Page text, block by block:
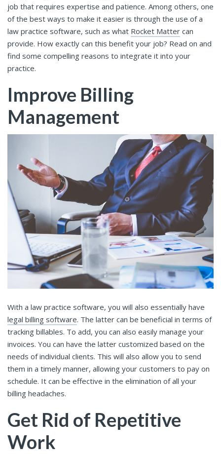
job that requires expertise and patience. Among others, one
of the best ways to make it easier is through the use of a
law practice software, such as what Rocket Matter can
provide. How exactly can this benefit your job? Read on and
find some compelling reasons to integrate it into your
practice.
Improve Billing
Management
With a law practice software, you will also essentially have
legal billing software. The latter can be beneficial in terms of
tracking billables. To add, you can also easily manage your
invoices. You can have the latter customized based on the
needs of individual clients. This will also allow you to send
them in a timely manner, allowing your customers to pay on
schedule. It can be effective in the elimination of all your
billing headaches.
Get Rid of Repetitive
Work